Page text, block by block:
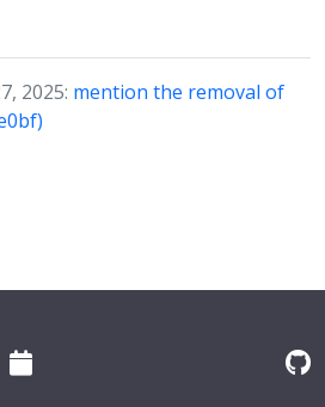
2025: mention the removal of